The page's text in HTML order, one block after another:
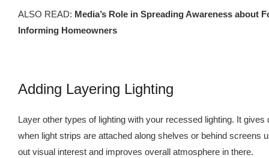
ALSO READ: Media’s Role in Spreading Awareness about
Informing Homeowners
Adding Layering Lighting
Layer other types of lighting with your recessed lighting. It gives
when light strips are attached along shelves or behind screens
out visual interest and improves overall atmosphere in there.